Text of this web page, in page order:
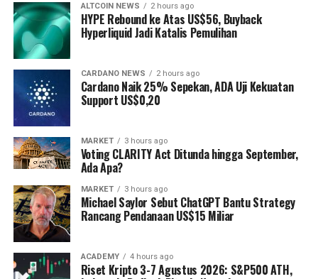
ALTCOIN NEWS 2 hours ago
HYPE Rebound ke Atas US$56, Buyback
Hyperliquid Jadi Katalis Pemulihan
CARDANO NEWS 2 hours ago
Cardano Naik 25% Sepekan, ADA Uji Kekuatan
Support US$0,20
MARKET 3 hours ago
Voting CLARITY Act Ditunda hingga September,
Ada Apa?
MARKET 3 hours ago
Michael Saylor Sebut ChatGPT Bantu Strategy
Rancang Pendanaan US$15 Miliar
ACADEMY 4 hours ago
Riset Kripto 3-7 Agustus 2026: S&P500 ATH,